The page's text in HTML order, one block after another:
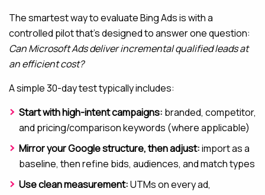
The smartest way to evaluate Bing Ads is with a
controlled pilot that’s designed to answer one question:
Can Microsoft Ads deliver incremental qualified leads at
an efficient cost?
A simple 30-day test typically includes:
Start with high-intent campaigns: branded, competitor,
and pricing/comparison keywords (where applicable)
Mirror your Google structure, then adjust:import as a
baseline, then refine bids, audiences, and match types
Use clean measurement:UTMs on every ad,